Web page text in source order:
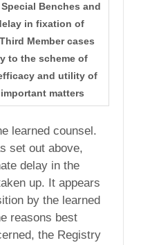
Benches and
in fixation of
Member cases
to the scheme of
and utility of
matters
learned counsel.
set out above,
delay in the
up. It appears
by the learned
reasons best
the Registry